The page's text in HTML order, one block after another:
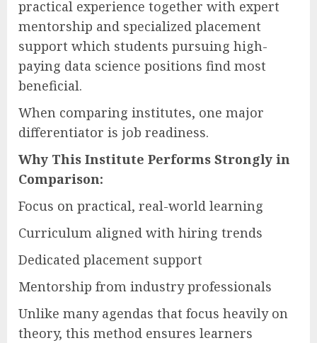
practical experience together with expert
mentorship and specialized placement
support which students pursuing high-
paying data science positions find most
beneficial.
When comparing institutes, one major
differentiator is job readiness.
Why This Institute Performs Strongly in
Comparison:
Focus on practical, real-world learning
Curriculum aligned with hiring trends
Dedicated placement support
Mentorship from industry professionals
Unlike many agendas that focus heavily on
theory, this method ensures learners